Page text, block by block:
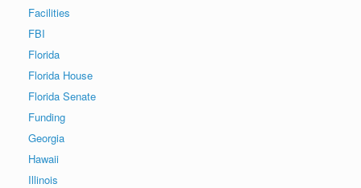
Facilities
FBI
Florida
Florida House
Florida Senate
Funding
Georgia
Hawaii
Illinois